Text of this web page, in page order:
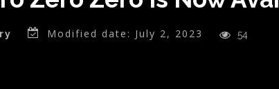
Modified date: July 2, 2023 54